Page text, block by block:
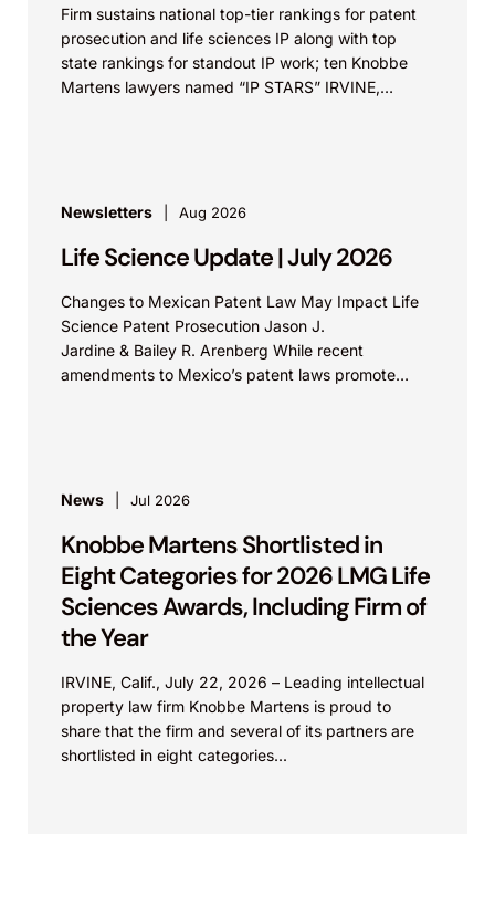
Firm sustains national top-tier rankings for patent
prosecution and life sciences IP along with top
state rankings for standout IP work; ten Knobbe
Martens lawyers named “IP STARS” IRVINE,
Newsletters Aug 2026
Life Science Update | July 2026
Changes to Mexican Patent Law May Impact Life
Science Patent Prosecution Jason J.
Jardine & Bailey R. Arenberg While recent
amendments to Mexico’s patent laws promote
News Jul 2026
Knobbe Martens Shortlisted in
Eight Categories for 2026 LMG Life
Sciences Awards, Including Firm of
the Year
IRVINE, Calif., July 22, 2026 – Leading intellectual
property law firm Knobbe Martens is proud to
share that the firm and several of its partners are
shortlisted in eight categories...